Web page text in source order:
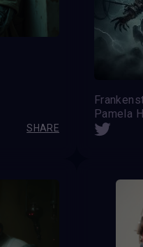
SHARE
Pamela